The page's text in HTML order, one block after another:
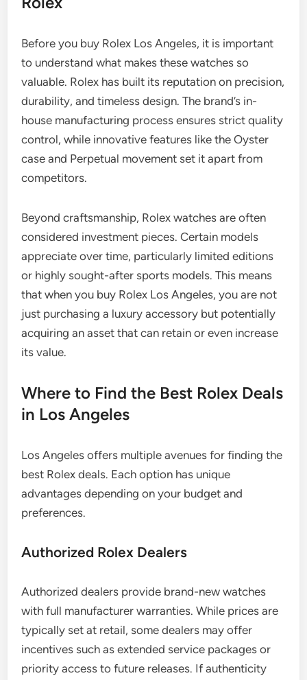
Before you buy Rolex Los Angeles, it is important
to understand what makes these watches so
valuable. Rolex has built its reputation on precision,
durability, and timeless design. The brand’s in-
house manufacturing process ensures strict quality
control, while innovative features like the Oyster
case and Perpetual movement set it apart from
competitors.
Beyond craftsmanship, Rolex watches are often
considered investment pieces. Certain models
appreciate over time, particularly limited editions
or highly sought-after sports models. This means
that when you buy Rolex Los Angeles, you are not
just purchasing a luxury accessory but potentially
acquiring an asset that can retain or even increase
its value.
Where to Find the Best Rolex Deals
in Los Angeles
Los Angeles offers multiple avenues for finding the
best Rolex deals. Each option has unique
advantages depending on your budget and
preferences.
Authorized Rolex Dealers
Authorized dealers provide brand-new watches
with full manufacturer warranties. While prices are
typically set at retail, some dealers may offer
incentives such as extended service packages or
priority access to future releases. If authenticity